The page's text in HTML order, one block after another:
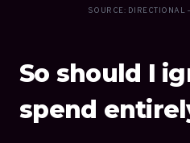
SOURCE: DIRECTIONAL
So should I
spend